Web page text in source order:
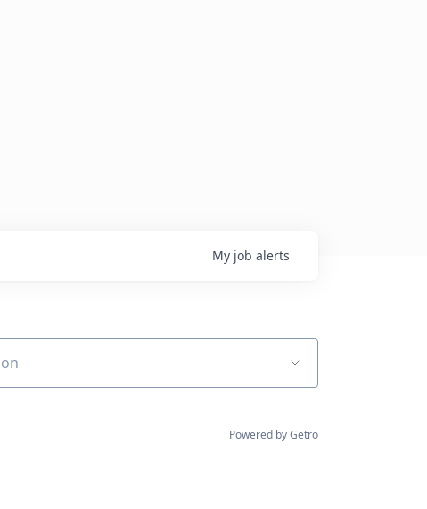
My job alerts
Powered by Getro